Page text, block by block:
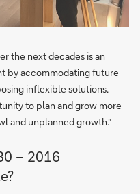
the next decades is an
by accommodating future
inflexible solutions.
to plan and grow more
and unplanned growth."
– 2016